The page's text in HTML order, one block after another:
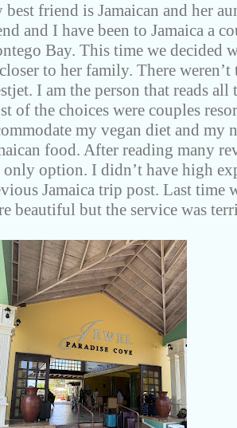
best friend is Jamaican and her
and I have been to Jamaica a
Bay. This time we decided
to her family. There
I am the person that reads
of the choices were couples
my vegan diet and my
food. After reading many
only option. I didn’t have high
Jamaica trip post. Last time
beautiful but the service was